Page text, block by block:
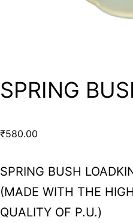
SPRING
₹580.00
SPRING BUSH
(MADE WITH THE
QUALITY OF P.U.)